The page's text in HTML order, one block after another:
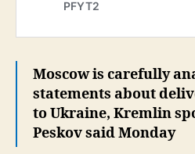
Moscow is carefully
statements about
to Ukraine, Kremlin
Peskov said Monday